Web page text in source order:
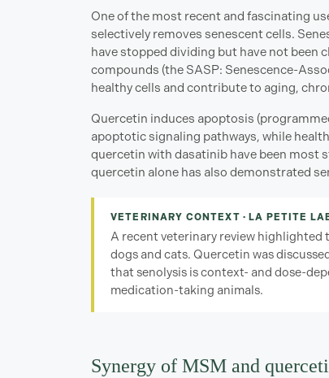
One of the most recent and fascinating
selectively removes senescent cells.
have stopped dividing but have not been
compounds (the SASP: Senescence-
healthy cells and contribute to aging,
Quercetin induces apoptosis
apoptotic signaling pathways, while
quercetin with dasatinib have been most
quercetin alone has also demonstrated
VETERINARY CONTEXT · LA PETITE
A recent veterinary review
dogs and cats. Quercetin was
that senolysis is context- and dose-
medication-taking animals.
Synergy of MSM and